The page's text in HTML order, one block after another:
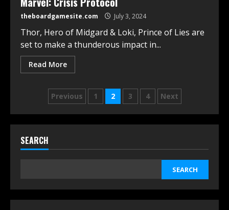
theboardgamesite.com July 3, 2024
Thor, Hero of Midgard & Loki, Prince of Lies are
set to make a thunderous impact in...
Read More
Posts
navigation
Previous 1 2 3 4 Next
SEARCH
SEARCH